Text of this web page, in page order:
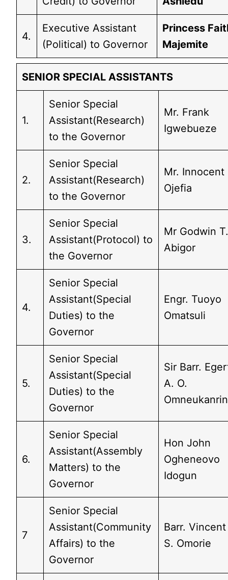
4.
Executive Assistant
(Political) to Governor
Princess
Majemite
SENIOR SPECIAL ASSISTANTS
1.
Senior Special
Assistant(Research)
to the Governor
Mr. Frank
Igwebueze
2.
Senior Special
Assistant(Research)
to the Governor
Mr. Innocent
Ojefia
3.
Senior Special
Assistant(Protocol) to
the Governor
Mr Godwin
Abigor
4.
Senior Special
Assistant(Special
Duties) to the
Governor
Engr. Tuoyo
Omatsuli
5.
Senior Special
Assistant(Special
Duties) to the
Governor
Sir Barr.
A. O.
Omneukanrin
6.
Senior Special
Assistant(Assembly
Matters) to the
Governor
Hon John
Ogheneovo
Idogun
7
Senior Special
Assistant(Community
Affairs) to the
Governor
Barr. Vincent
S. Omorie